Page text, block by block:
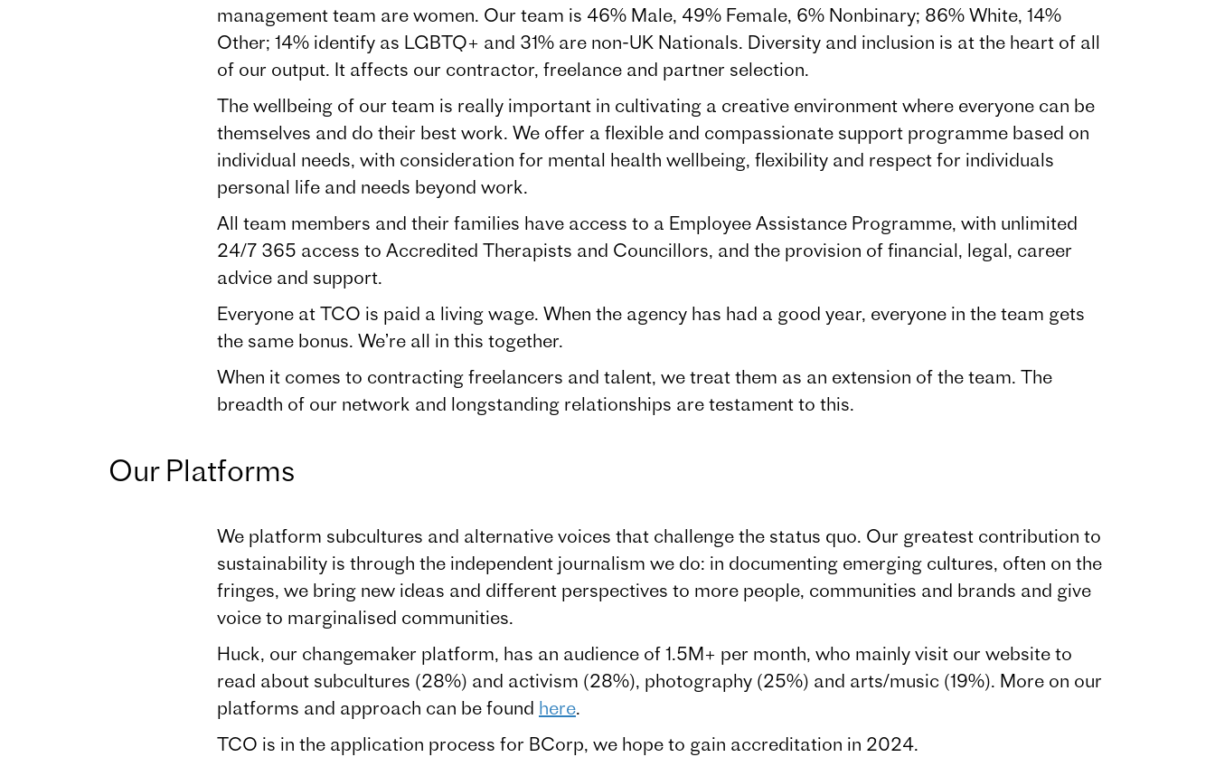
management team are women. Our team is 46% Male, 49% Female, 6% Nonbinary; 86% White, 14%
Other; 14% identify as LGBTQ+ and 31% are non-UK Nationals. Diversity and inclusion is at the heart of all
of our output. It affects our contractor, freelance and partner selection.
The wellbeing of our team is really important in cultivating a creative environment where everyone can be
themselves and do their best work. We offer a flexible and compassionate support programme based on
individual needs, with consideration for mental health wellbeing, flexibility and respect for individuals
personal life and needs beyond work.
All team members and their families have access to a Employee Assistance Programme, with unlimited
24/7 365 access to Accredited Therapists and Councillors, and the provision of financial, legal, career
advice and support.
Everyone at TCO is paid a living wage. When the agency has had a good year, everyone in the team gets
the same bonus. We’re all in this together.
When it comes to contracting freelancers and talent, we treat them as an extension of the team. The
breadth of our network and longstanding relationships are testament to this.
Our Platforms
We platform subcultures and alternative voices that challenge the status quo. Our greatest contribution to
sustainability is through the independent journalism we do: in documenting emerging cultures, often on the
fringes, we bring new ideas and different perspectives to more people, communities and brands and give
voice to marginalised communities.
Huck, our changemaker platform, has an audience of 1.5M+ per month, who mainly visit our website to
read about subcultures (28%) and activism (28%), photography (25%) and arts/music (19%). More on our
platforms and approach can be found here.
TCO is in the application process for BCorp, we hope to gain accreditation in 2024.